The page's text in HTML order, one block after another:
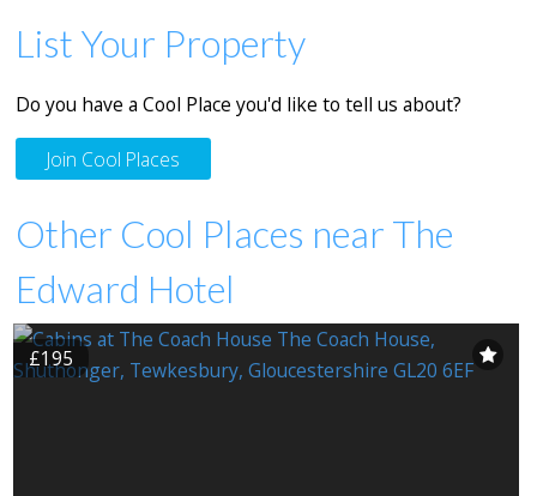
List Your Property
Do you have a Cool Place you'd like to tell us about?
Join Cool Places
Other Cool Places near The
Edward Hotel
£195